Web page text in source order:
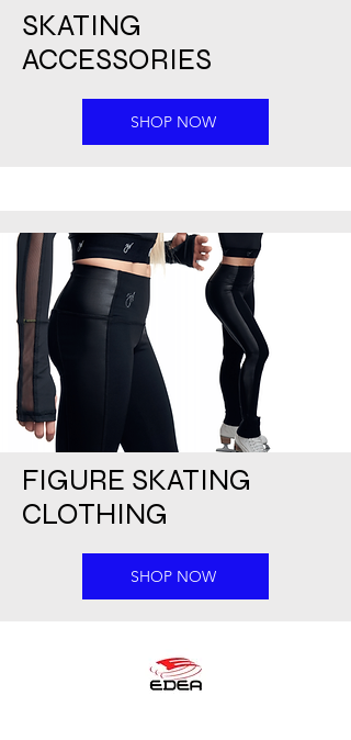
SKATING
ACCESSORIES
SHOP NOW
FIGURE SKATING
CLOTHING
SHOP NOW